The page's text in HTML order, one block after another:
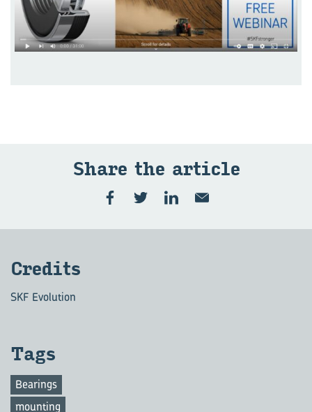
Share the art­icle
Cred­its
SKF Evolution
Tags
Bearings
mounting